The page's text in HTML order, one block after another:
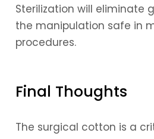
Sterilization will eliminate
the manipulation safe in
procedures.
Final Thoughts
The surgical cotton is a